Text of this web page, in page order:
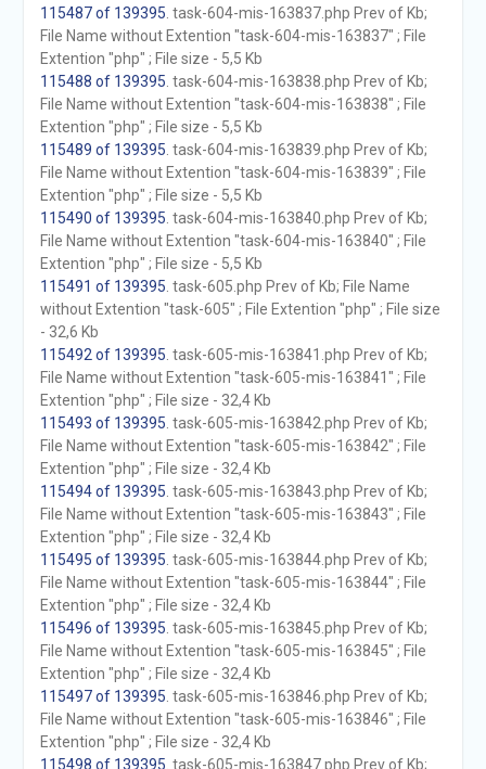
115487 of 139395 . task-604-mis-163837.php Prev of Kb;
File Name without Extention "task-604-mis-163837" ; File
Extention "php" ; File size - 5,5 Kb
115488 of 139395 . task-604-mis-163838.php Prev of Kb;
File Name without Extention "task-604-mis-163838" ; File
Extention "php" ; File size - 5,5 Kb
115489 of 139395 . task-604-mis-163839.php Prev of Kb;
File Name without Extention "task-604-mis-163839" ; File
Extention "php" ; File size - 5,5 Kb
115490 of 139395 . task-604-mis-163840.php Prev of Kb;
File Name without Extention "task-604-mis-163840" ; File
Extention "php" ; File size - 5,5 Kb
115491 of 139395 . task-605.php Prev of Kb; File Name
without Extention "task-605" ; File Extention "php" ; File size
- 32,6 Kb
115492 of 139395 . task-605-mis-163841.php Prev of Kb;
File Name without Extention "task-605-mis-163841" ; File
Extention "php" ; File size - 32,4 Kb
115493 of 139395 . task-605-mis-163842.php Prev of Kb;
File Name without Extention "task-605-mis-163842" ; File
Extention "php" ; File size - 32,4 Kb
115494 of 139395 . task-605-mis-163843.php Prev of Kb;
File Name without Extention "task-605-mis-163843" ; File
Extention "php" ; File size - 32,4 Kb
115495 of 139395 . task-605-mis-163844.php Prev of Kb;
File Name without Extention "task-605-mis-163844" ; File
Extention "php" ; File size - 32,4 Kb
115496 of 139395 . task-605-mis-163845.php Prev of Kb;
File Name without Extention "task-605-mis-163845" ; File
Extention "php" ; File size - 32,4 Kb
115497 of 139395 . task-605-mis-163846.php Prev of Kb;
File Name without Extention "task-605-mis-163846" ; File
Extention "php" ; File size - 32,4 Kb
115498 of 139395 . task-605-mis-163847.php Prev of Kb;